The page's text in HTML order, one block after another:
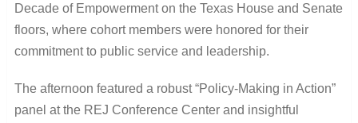
Decade of Empowerment on the Texas House and Senate
floors, where cohort members were honored for their
commitment to public service and leadership.
The afternoon featured a robust “Policy-Making in Action”
panel at the REJ Conference Center and insightful